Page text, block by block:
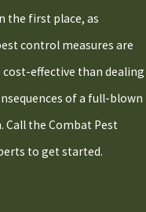
the first place, as
control measures are
effective than dealing
of a full-blown
Call the Combat Pest
to get started.